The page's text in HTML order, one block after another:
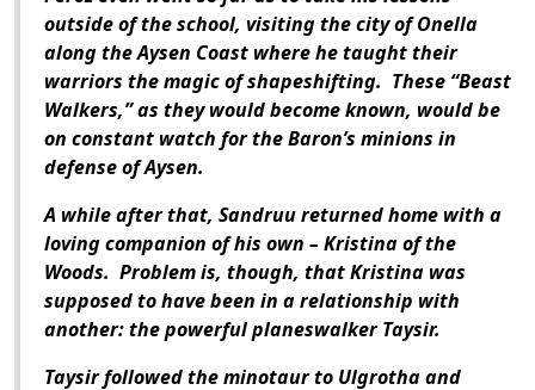
outside of the school, visiting the city of Onella
along the Aysen Coast where he taught their
warriors the magic of shapeshifting. These “Beast
Walkers,” as they would become known, would be
on constant watch for the Baron’s minions in
defense of Aysen.
A while after that, Sandruu returned home with a
loving companion of his own – Kristina of the
Woods. Problem is, though, that Kristina was
supposed to have been in a relationship with
another: the powerful planeswalker Taysir.
Taysir followed the minotaur to Ulgrotha and